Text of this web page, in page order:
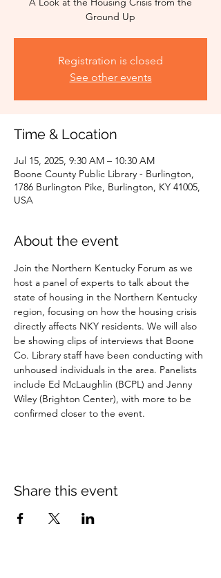
Ground Up
Registration is closed
See other events
Time & Location
Jul 15, 2025, 9:30 AM – 10:30 AM
Boone County Public Library - Burlington,
1786 Burlington Pike, Burlington, KY 41005,
USA
About the event
Join the Northern Kentucky Forum as we
host a panel of experts to talk about the
state of housing in the Northern Kentucky
region, focusing on how the housing crisis
directly affects NKY residents. We will also
be showing clips of interviews that Boone
Co. Library staff have been conducting with
unhoused individuals in the area. Panelists
include Ed McLaughlin (BCPL) and Jenny
Wiley (Brighton Center), with more to be
confirmed closer to the event.
Share this event